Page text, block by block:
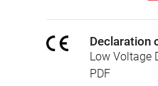
Declaration
Low Voltage
PDF